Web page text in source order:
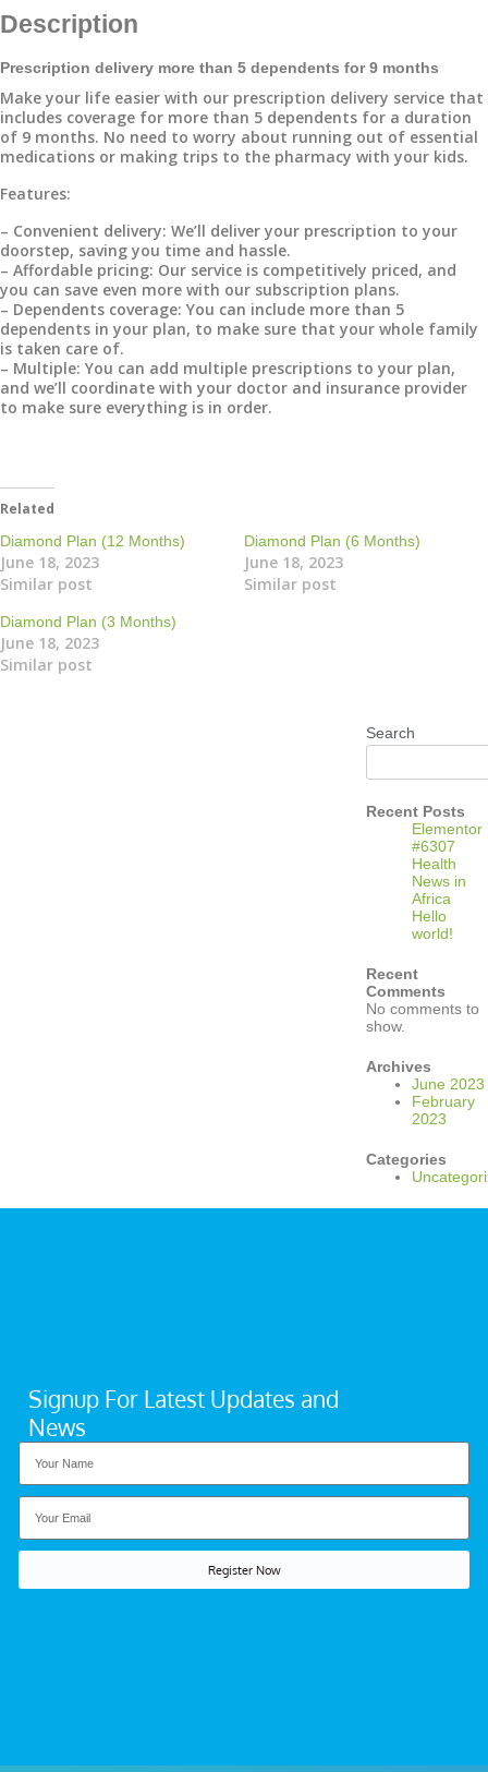
Description
Prescription delivery more than 5 dependents for 9 months
Make your life easier with our prescription delivery service that
includes coverage for more than 5 dependents for a duration
of 9 months. No need to worry about running out of essential
medications or making trips to the pharmacy with your kids.
Features:
– Convenient delivery: We’ll deliver your prescription to your
doorstep, saving you time and hassle.
– Affordable pricing: Our service is competitively priced, and
you can save even more with our subscription plans.
– Dependents coverage: You can include more than 5
dependents in your plan, to make sure that your whole family
is taken care of.
– Multiple: You can add multiple prescriptions to your plan,
and we’ll coordinate with your doctor and insurance provider
to make sure everything is in order.
Related
Diamond Plan (12 Months)
June 18, 2023
Similar post
Diamond Plan (6 Months)
June 18, 2023
Similar post
Diamond Plan (3 Months)
June 18, 2023
Similar post
Search
Recent Posts
Elementor
#6307
Health
News in
Africa
Hello
world!
Recent
Comments
No comments to
show.
Archives
June 2023
February
2023
Categories
Signup For Latest Updates and
News
Register Now